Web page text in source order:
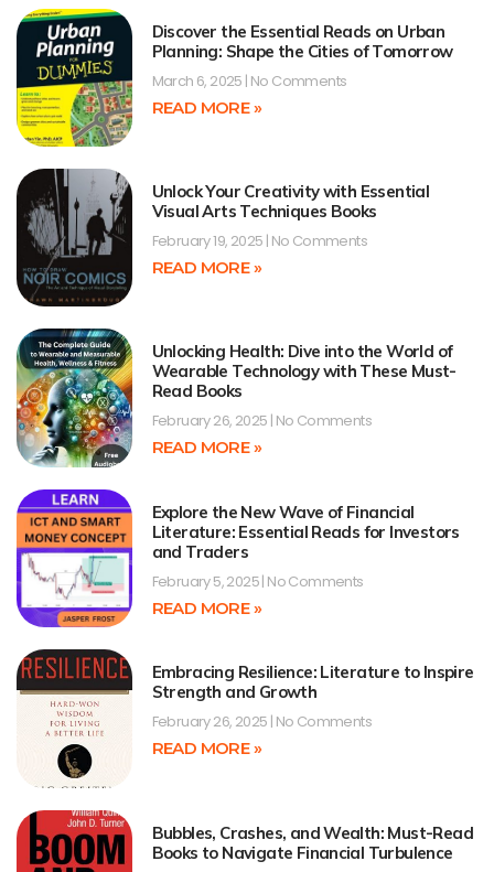
Discover the Essential Reads on Urban
Planning: Shape the Cities of Tomorrow
March 6, 2025 No Comments
READ MORE »
Unlock Your Creativity with Essential
Visual Arts Techniques Books
February 19, 2025 No Comments
READ MORE »
Unlocking Health: Dive into the World of
Wearable Technology with These Must-
Read Books
February 26, 2025 No Comments
READ MORE »
Explore the New Wave of Financial
Literature: Essential Reads for Investors
and Traders
February 5, 2025 No Comments
READ MORE »
Embracing Resilience: Literature to Inspire
Strength and Growth
February 26, 2025 No Comments
READ MORE »
Bubbles, Crashes, and Wealth: Must-Read
Books to Navigate Financial Turbulence